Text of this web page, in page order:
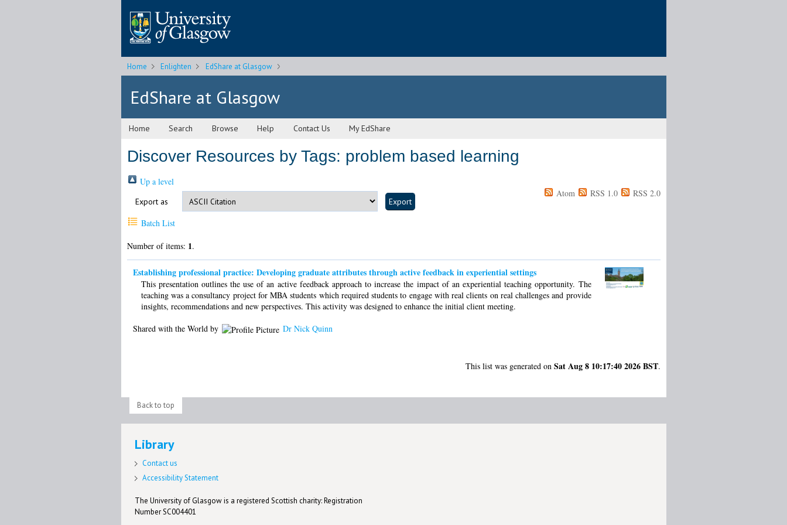
Home Enlighten EdShare at Glasgow
EdShare at Glasgow
Home Search Browse Help Contact Us My EdShare
Discover Resources by Tags: problem based learning
Up a level
Export as
Atom RSS 1.0 RSS 2.0
Batch List
Number of items: 1.
Establishing professional practice: Developing graduate attributes through active feedback in experiential settings
This presentation outlines the use of an active feedback approach to increase the impact of an experiential teaching opportunity. The
teaching was a consultancy project for MBA students which required students to engage with real clients on real challenges and provide
insights, recommendations and new perspectives. This activity was designed to enhance the initial client meeting.
Shared with the World by
Dr Nick Quinn
This list was generated on Sat Aug 8 10:17:40 2026 BST.
Back to top
Library
Contact us
Accessibility Statement
The University of Glasgow is a registered Scottish charity: Registration
Number SC004401